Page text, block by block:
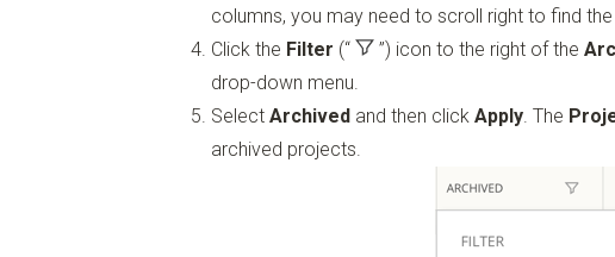
columns, you may need to scroll right to find the
Click the Filter (“ ”) icon to the right of the
drop-down menu.
Select Archived and then click Apply . The
archived projects.